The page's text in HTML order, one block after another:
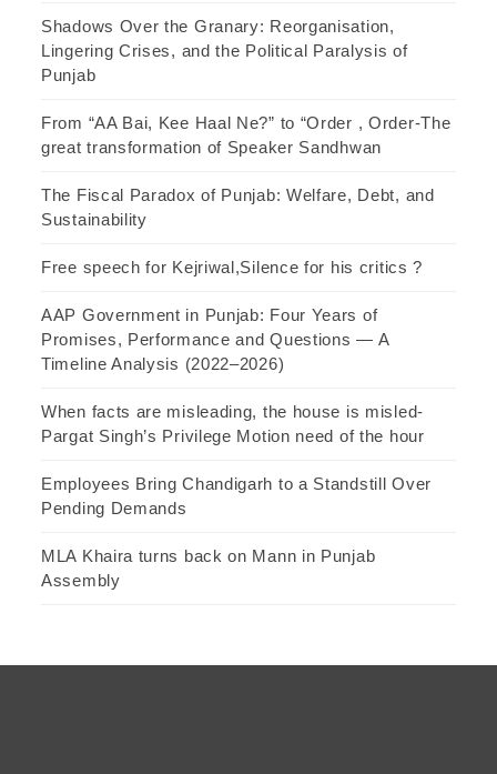
Shadows Over the Granary: Reorganisation,
Lingering Crises, and the Political Paralysis of
Punjab
From “AA Bai, Kee Haal Ne?” to “Order , Order-The
great transformation of Speaker Sandhwan
The Fiscal Paradox of Punjab: Welfare, Debt, and
Sustainability
Free speech for Kejriwal,Silence for his critics ?
AAP Government in Punjab: Four Years of
Promises, Performance and Questions — A
Timeline Analysis (2022–2026)
When facts are misleading, the house is misled-
Pargat Singh’s Privilege Motion need of the hour
Employees Bring Chandigarh to a Standstill Over
Pending Demands
MLA Khaira turns back on Mann in Punjab
Assembly